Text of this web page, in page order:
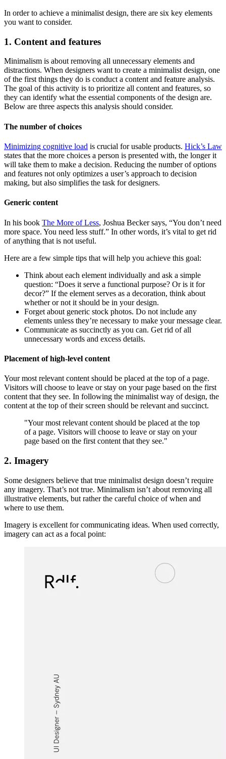
In order to achieve a minimalist design, there are six key elements
you want to consider.
1. Content and features
Minimalism is about removing all unnecessary elements and
distractions. When designers want to create a minimalist design, one
of the first things they do is conduct a content and feature analysis.
The goal of this activity is to prioritize all content and features, so
they can identify what the essential components of the design are.
Below are three aspects this analysis should consider.
The number of choices
Minimizing cognitive load is crucial for usable products. Hick’s Law
states that the more choices a person is presented with, the longer it
will take them to make a decision. Reducing the number of options
and features not only optimizes a user’s approach to decision
making, but also simplifies the task for designers.
Generic content
In his book The More of Less, Joshua Becker says, “You don’t need
more space. You need less stuff.” In other words, it’s vital to get rid
of anything that is not useful.
Here are a few simple tips that will help you achieve this goal:
Think about each element individually and ask a simple
question: “Does it serve a functional purpose? Or is it for
decor?” If the element serves as a decoration, think about
whether or not it should be in your design.
Forget about generic stock photos. Do not include any
elements unless they’re necessary to make your message clear.
Communicate as succinctly as you can. Get rid of all
unnecessary words and excess details.
Placement of high-level content
Your most relevant content should be placed at the top of a page.
Visitors will choose to leave or stay on your page based on the first
content that they see. In following the minimalist way of design, the
content at the top of their screen should be relevant and succinct.
"Your most relevant content should be placed at the top
of a page. Visitors will choose to leave or stay on your
page based on the first content that they see."
2. Imagery
Some designers believe that true minimalist design doesn’t require
any imagery. That’s not true. Minimalism isn’t about removing all
illustrative elements, but rather the careful choice of when and
where to use them.
Imagery is excellent for communicating ideas. When used correctly,
imagery can act as a focal point: